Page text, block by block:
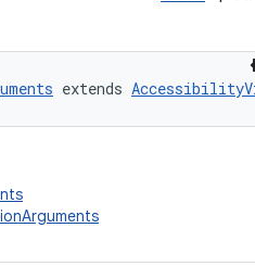
extends